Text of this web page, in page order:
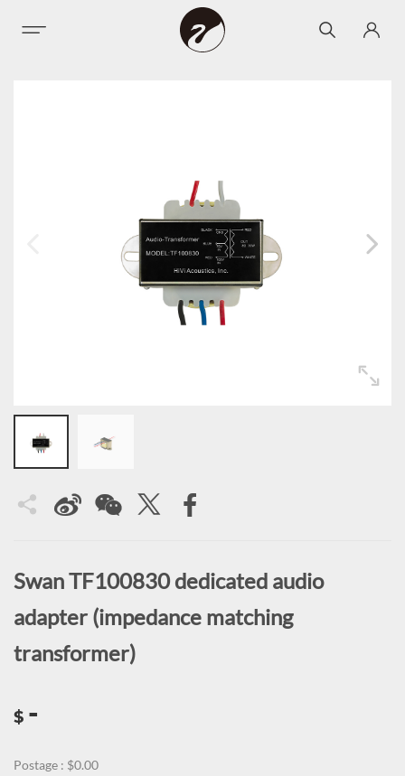
Swan TF100830 dedicated audio
adapter (impedance matching
transformer)
$ -
Postage : $0.00